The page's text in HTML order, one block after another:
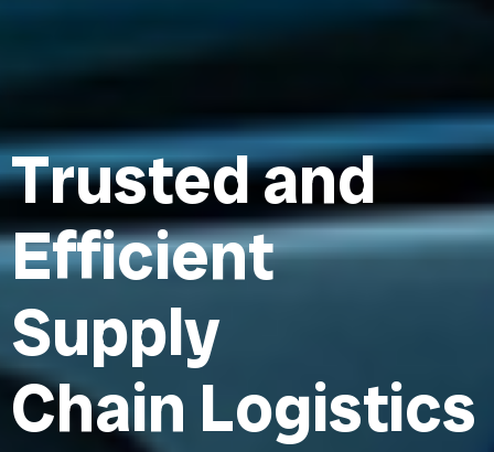
Trustedand
Efficient
Supply
Chain Logistics